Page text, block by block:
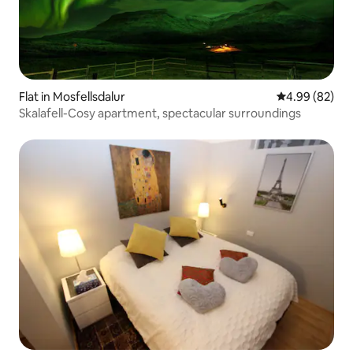
Flat in Mosfellsdalur 4.99 out of 5
4.99 (82)
Skalafell-Cosy apartment, spectacular surroundings